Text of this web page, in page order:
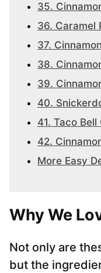
35.
36. Caramel
37.
38.
39.
40.
41. Taco
42.
More Easy
Why We
Not only are
but the